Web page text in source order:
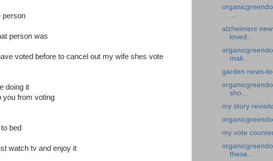
person
person was
voted before to cancel out my wife shes vote
doing it
you from voting
bed
watch tv and enjoy it
...
alzheimers
loved...
mak...
garden news-
sho...
my story
my vote
these...